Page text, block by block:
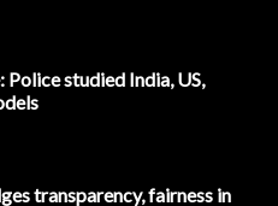
Police studied India, US,
transparency, fairness in